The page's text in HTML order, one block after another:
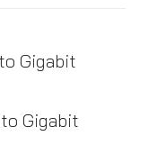
Gigabit
Gigabit